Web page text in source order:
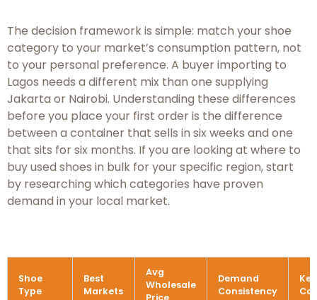
The decision framework is simple: match your shoe
category to your market’s consumption pattern, not
to your personal preference. A buyer importing to
Lagos needs a different mix than one supplying
Jakarta or Nairobi. Understanding these differences
before you place your first order is the difference
between a container that sells in six weeks and one
that sits for six months. If you are looking at where to
buy used shoes in bulk for your specific region, start
by researching which categories have proven
demand in your local market.
Shoe
Type
Best
Markets
Avg
Wholesale
Price
Demand
Consistency
Key